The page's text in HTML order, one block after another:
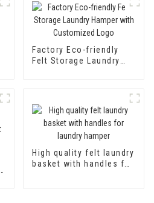
Basket Storage Basket
Factory Eco-friendly
Felt Storage Laundry
High quality felt laundry
basket with handles for